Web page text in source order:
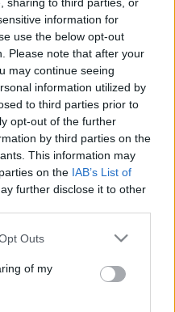
information for
use the below opt-out
Please note that after your
may continue seeing
information utilized by
to third parties prior to
opt-out of the further
by third parties on the
This information may
on the IAB’s List of
further disclose it to other
uses one or more Google
You may click to
and its third-party tags to
purposes in below Google
Outs
of my
alvilága